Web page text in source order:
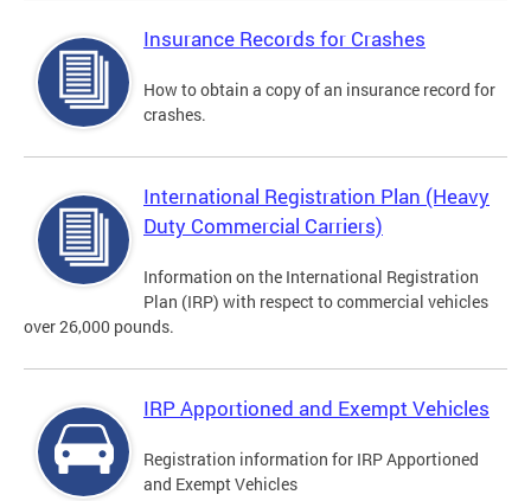
Insurance Records for Crashes
How to obtain a copy of an insurance record for
crashes.
International Registration Plan (Heavy
Duty Commercial Carriers)
Information on the International Registration
Plan (IRP) with respect to commercial vehicles
over 26,000 pounds.
IRP Apportioned and Exempt Vehicles
Registration information for IRP Apportioned
and Exempt Vehicles